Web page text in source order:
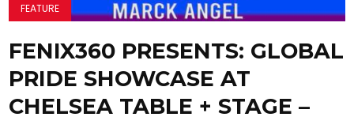
FEATURE
FENIX360 PRESENTS: GLOBAL
PRIDE SHOWCASE AT
CHELSEA TABLE + STAGE –